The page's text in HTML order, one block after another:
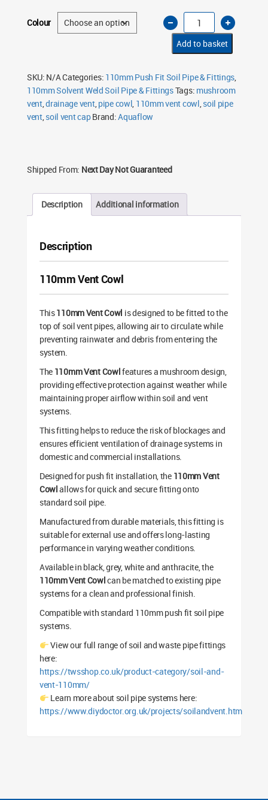
Colour
110mm
Vent
Cowl
Mushroom
–
Soil
Push
Fit
(Multiple
Colours)
quantity
Add to basket
SKU: N/ACategories: 110mm Push Fit Soil Pipe & Fittings,
110mm Solvent Weld Soil Pipe & FittingsTags: mushroom
vent,drainage vent,pipe cowl, 110mm vent cowl,soil pipe
vent,soil vent capBrand:Aquaflow
Shipped From: Next Day Not Guaranteed
Description Additional information
Description
110mm Vent Cowl
This110mm Vent Cowl is designed to be fitted to the
top of soil vent pipes, allowing air to circulate while
preventing rainwater and debris from entering the
system.
The 110mm Vent Cowlfeatures a mushroom design,
providing effective protection against weather while
maintaining proper airflow within soil and vent
systems.
This fitting helps to reduce the risk of blockages and
ensures efficient ventilation of drainage systems in
domestic and commercial installations.
Designed for push fit installation, the 110mm Vent
Cowlallows for quick and secure fitting onto
standard soil pipe.
Manufactured from durable materials, this fitting is
suitable for external use and offers long-lasting
performance in varying weather conditions.
Available in black, grey, white and anthracite, the
110mm Vent Cowlcan be matched to existing pipe
systems for a clean and professional finish.
Compatible with standard 110mm push fit soil pipe
systems.
View our full range of soil and waste pipe fittings
here:
https://twsshop.co.uk/product-category/soil-and-
vent-110mm/
Learn more about soil pipe systems here:
https://www.diydoctor.org.uk/projects/soilandvent.htm